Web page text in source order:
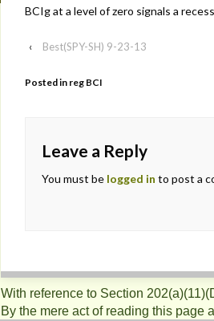
BCIg at a level of zero signals a
‹ Best(SPY-SH) 9-23-13
Posted in reg BCI
Leave a Reply
You must be logged in to post a
With reference to Section
By the mere act of reading this page